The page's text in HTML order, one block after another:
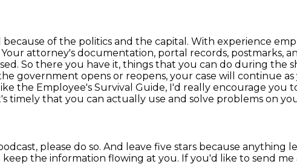
of the politics and the capital. With experience
Your attorney's documentation, portal records, postmarks,
So there you have it, things that you can do during the
government opens or reopens, your case will continue as
the Employee's Survival Guide, I'd really encourage you
timely that you can actually use and solve problems on
please do so. And leave five stars because anything
keep the information flowing at you. If you'd like to send me